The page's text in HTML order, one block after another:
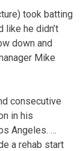
took batting
like he didn’t
down and
Mike
consecutive
in his
Angeles. …
a rehab start